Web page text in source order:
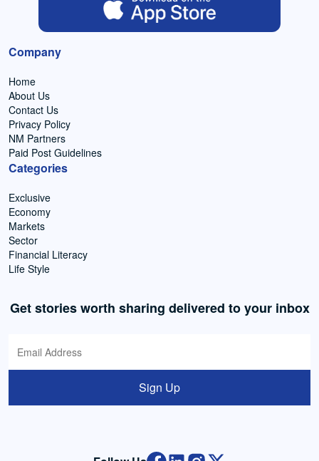
Company
Home
About Us
Contact Us
Privacy Policy
NM Partners
Paid Post Guidelines
Categories
Exclusive
Economy
Markets
Sector
Financial Literacy
Life Style
Get stories worth sharing delivered to your inbox
Sign Up